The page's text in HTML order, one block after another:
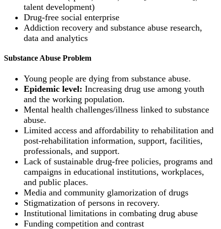
talent development)
Drug-free social enterprise
Addiction recovery and substance abuse research,
data and analytics
Substance Abuse Problem
Young people are dying from substance abuse.
Epidemic level: Increasing drug use among youth
and the working population.
Mental health challenges/illness linked to substance
abuse.
Limited access and affordability to rehabilitation and
post-rehabilitation information, support, facilities,
professionals, and support.
Lack of sustainable drug-free policies, programs and
campaigns in educational institutions, workplaces,
and public places.
Media and community glamorization of drugs
Stigmatization of persons in recovery.
Institutional limitations in combating drug abuse
Funding competition and contrast